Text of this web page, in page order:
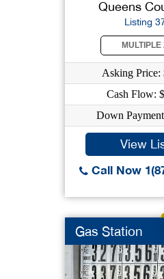
Queens
Listing
MULTIPLE
Asking Price:
Cash Flow:
Down
View
Call Now
Gas Station